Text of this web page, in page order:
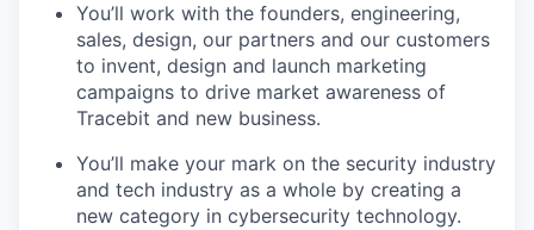
You’ll work with the founders, engineering,
sales, design, our partners and our customers
to invent, design and launch marketing
campaigns to drive market awareness of
Tracebit and new business.
You’ll make your mark on the security industry
and tech industry as a whole by creating a
new category in cybersecurity technology.